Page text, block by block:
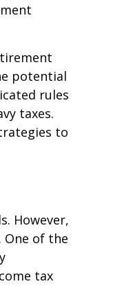
potential
rules
taxes.
to
However,
One of the
tax